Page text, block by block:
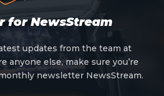
for NewsStream
updates from the team at
anyone else, make sure you’re
newsletter NewsStream.